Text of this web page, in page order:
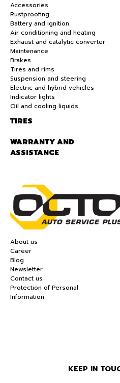
Accessories
Rustproofing
Battery and ignition
Air conditioning and heating
Exhaust and catalytic converter
Maintenance
Brakes
Tires and rims
Suspension and steering
Electric and hybrid vehicles
Indicator lights
Oil and cooling liquids
TIRES
WARRANTY AND
ASSISTANCE
About us
Career
Blog
Newsletter
Contact us
Protection of Personal
Information
KEEP IN